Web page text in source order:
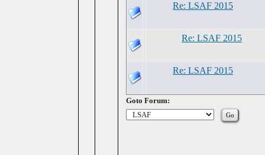
Re: LSAF 2015
Re: LSAF 2015
Re: LSAF 2015
Goto Forum: